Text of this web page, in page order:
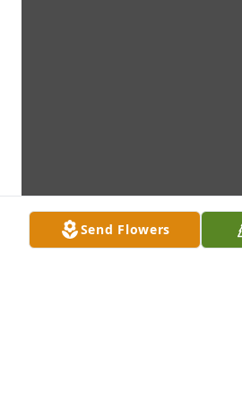
Send Flowers